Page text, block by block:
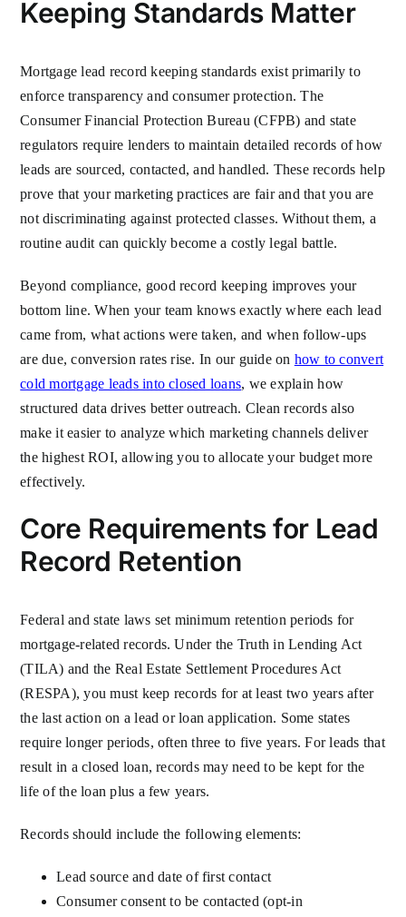
Keeping Standards Matter
Mortgage lead record keeping standards exist primarily to
enforce transparency and consumer protection. The
Consumer Financial Protection Bureau (CFPB) and state
regulators require lenders to maintain detailed records of how
leads are sourced, contacted, and handled. These records help
prove that your marketing practices are fair and that you are
not discriminating against protected classes. Without them, a
routine audit can quickly become a costly legal battle.
Beyond compliance, good record keeping improves your
bottom line. When your team knows exactly where each lead
came from, what actions were taken, and when follow-ups
are due, conversion rates rise. In our guide on how to convert
cold mortgage leads into closed loans, we explain how
structured data drives better outreach. Clean records also
make it easier to analyze which marketing channels deliver
the highest ROI, allowing you to allocate your budget more
effectively.
Core Requirements for Lead
Record Retention
Federal and state laws set minimum retention periods for
mortgage-related records. Under the Truth in Lending Act
(TILA) and the Real Estate Settlement Procedures Act
(RESPA), you must keep records for at least two years after
the last action on a lead or loan application. Some states
require longer periods, often three to five years. For leads that
result in a closed loan, records may need to be kept for the
life of the loan plus a few years.
Records should include the following elements:
Lead source and date of first contact
Consumer consent to be contacted (opt-in